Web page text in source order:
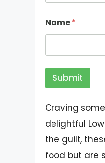
Name*
Submit
Craving
delightful
the guilt,
food but are